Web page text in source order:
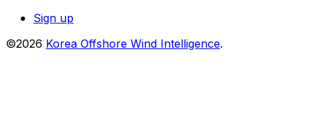
Sign up
©2026 Korea Offshore Wind Intelligence.